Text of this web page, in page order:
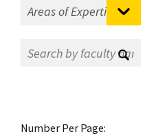
Number Per Page: